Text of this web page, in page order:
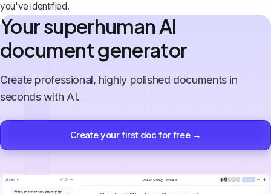
you've identified.
Your superhuman AI
document generator
Create professional, highly polished documents in
seconds with AI.
Create your first doc for free →